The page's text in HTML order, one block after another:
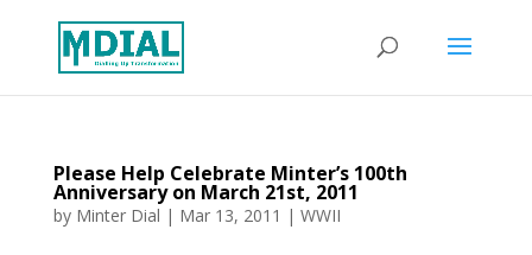
Please Help Celebrate Minter’s 100th
Anniversary on March 21st, 2011
by Minter Dial | Mar 13, 2011 | WWII